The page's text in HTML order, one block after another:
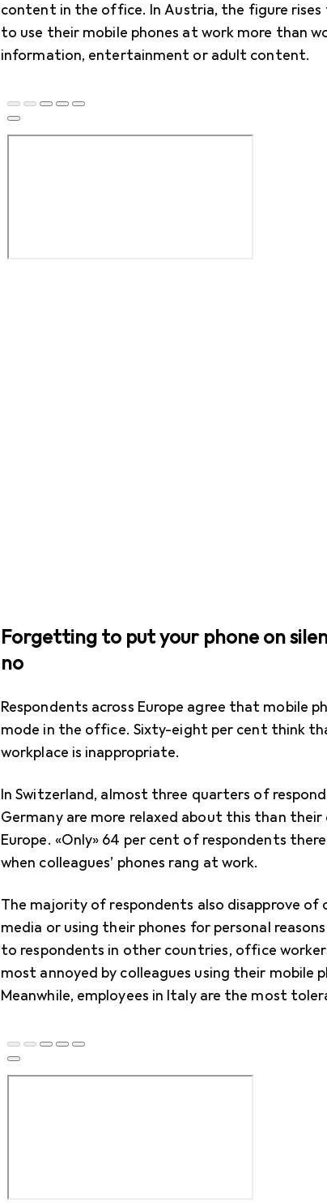
content in the office. In Austria, the figure rises
to use their mobile phones at work more than
information, entertainment or adult content.
Forgetting to put your phone on
no
Respondents across Europe agree that mobile
mode in the office. Sixty-eight per cent think
workplace is inappropriate.
In Switzerland, almost three quarters of
Germany are more relaxed about this than
Europe. «Only» 64 per cent of respondents
when colleagues’ phones rang at work.
The majority of respondents also disapprove of
media or using their phones for personal
to respondents in other countries, office
most annoyed by colleagues using their mobile
Meanwhile, employees in Italy are the most